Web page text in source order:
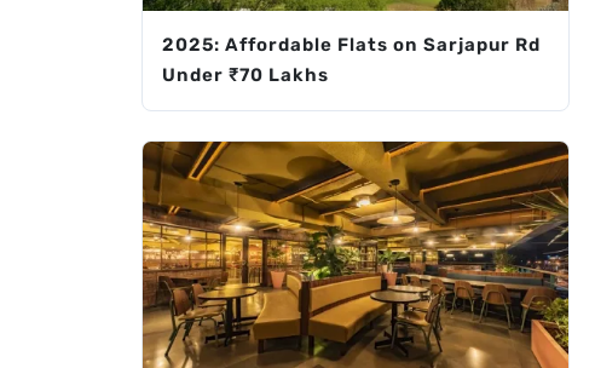
2025: Affordable Flats on Sarjapur Rd
Under ₹70 Lakhs